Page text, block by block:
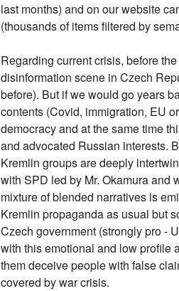
last months) and on our website
(thousands of items filtered by
Regarding current crisis, before
disinformation scene in Czech
before). But if we would go years
contents (Covid, immigration, EU
democracy and at the same time
and advocated Russian interests.
Kremlin groups are deeply
with SPD led by Mr. Okamura and
mixture of blended narratives is
Kremlin propaganda as usual but
Czech government (strongly pro -
with this emotional and low profile
them deceive people with false
covered by war crisis.